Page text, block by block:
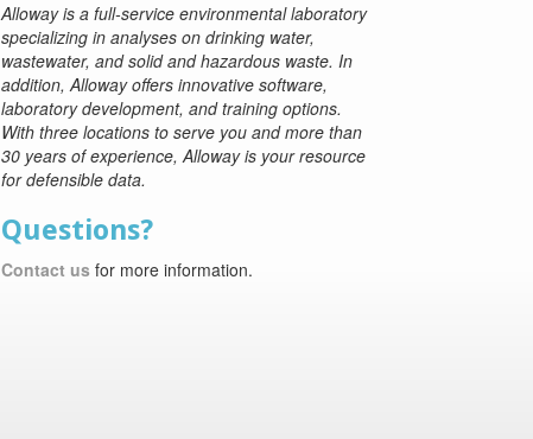
Alloway is a full-service environmental laboratory
specializing in analyses on drinking water,
wastewater, and solid and hazardous waste. In
addition, Alloway offers innovative software,
laboratory development, and training options.
With three locations to serve you and more than
30 years of experience, Alloway is your resource
for defensible data.
Questions?
Contact us for more information.